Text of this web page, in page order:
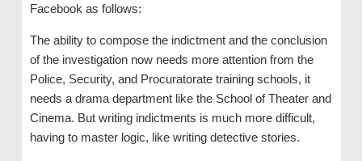
Facebook as follows:
The ability to compose the indictment and the conclusion
of the investigation now needs more attention from the
Police, Security, and Procuratorate training schools, it
needs a drama department like the School of Theater and
Cinema. But writing indictments is much more difficult,
having to master logic, like writing detective stories.